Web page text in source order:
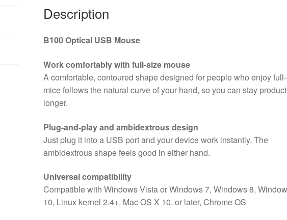
Tracking,
Design
PC,
Mac
and
quantity
Description
B100 Optical USB Mouse
Work comfortably with full-size mouse
A comfortable, contoured shape designed for people who enjoy
mice follows the natural curve of your hand, so you can stay
longer.
Plug-and-play and ambidextrous design
Just plug it into a USB port and your device work instantly. The
ambidextrous shape feels good in either hand.
Universal compatibility
Compatible with Windows Vista or Windows 7, Windows 8,
10, Linux kernel 2.4+, Mac OS X 10. or later, Chrome OS